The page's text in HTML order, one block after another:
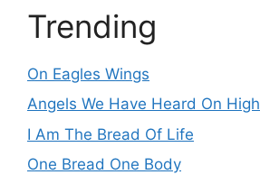
Trending
On Eagles Wings
Angels We Have Heard On High
I Am The Bread Of Life
One Bread One Body